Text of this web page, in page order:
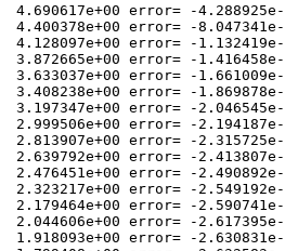
4.690617e+00 error= -
4.400378e+00 error= -
4.128097e+00 error= -
3.872665e+00 error= -
3.633037e+00 error= -
3.408238e+00 error= -
3.197347e+00 error= -
2.999506e+00 error= -
2.813907e+00 error= -
2.639792e+00 error= -
2.476451e+00 error= -
2.323217e+00 error= -
2.179464e+00 error= -
2.044606e+00 error= -
1.918093e+00 error= -